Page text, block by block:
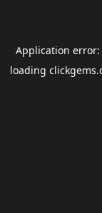
Application error:
loading